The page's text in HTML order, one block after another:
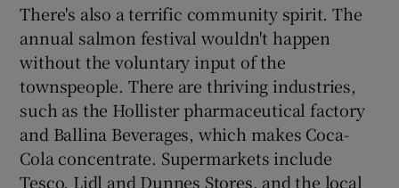
Show Sponsored sub sections
There's also a terrific community spirit. The
annual salmon festival wouldn't happen
without the voluntary input of the
townspeople. There are thriving industries,
such as the Hollister pharmaceutical factory
and Ballina Beverages, which makes Coca-
Cola concentrate. Supermarkets include
Tesco, Lidl and Dunnes Stores, and the local